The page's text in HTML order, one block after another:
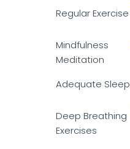
Regular Exercise
Mindfulness
Meditation
Adequate Sleep
Deep Breathing
Exercises